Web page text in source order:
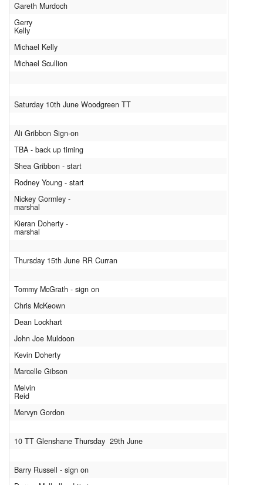
Gareth Murdoch
Gerry
Kelly
Michael Kelly
Michael Scullion
Saturday 10th June Woodgreen TT
Ali Gribbon Sign-on
TBA - back up timing
Shea Gribbon - start
Rodney Young - start
Nickey Gormley -
marshal
Kieran Doherty -
marshal
Thursday 15th June RR Curran
Tommy McGrath - sign on
Chris McKeown
Dean Lockhart
John Joe Muldoon
Kevin Doherty
Marcelle Gibson
Melvin
Reid
Mervyn Gordon
10 TT Glenshane Thursday 29th June
Barry Russell - sign on